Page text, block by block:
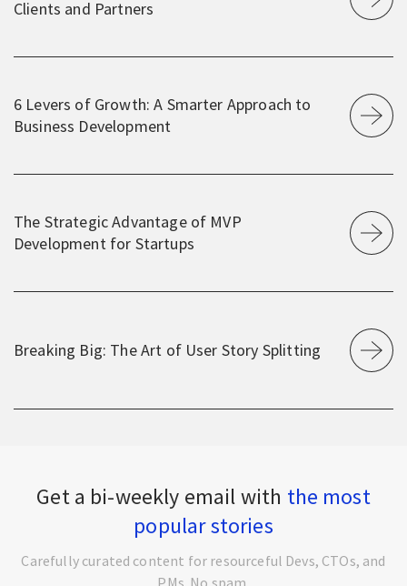
Clients and Partners
6 Levers of Growth: A Smarter Approach to
Business Development
The Strategic Advantage of MVP
Development for Startups
Breaking Big: The Art of User Story Splitting
Get a bi-weekly email with the most
popular stories
Carefully curated content for resourceful Devs, CTOs, and
PMs. No spam.